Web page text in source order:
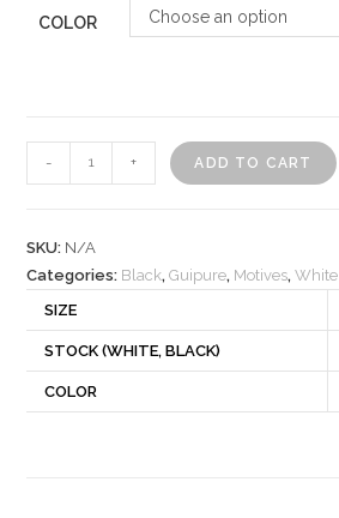
COLOR Choose an option
060452
- + ADD TO CART
SKU: N/A
Categories: Black,Guipure, Motives,White
SIZE
STOCK (WHITE, BLACK)
COLOR